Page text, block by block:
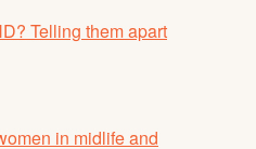
Telling them apart
in midlife and